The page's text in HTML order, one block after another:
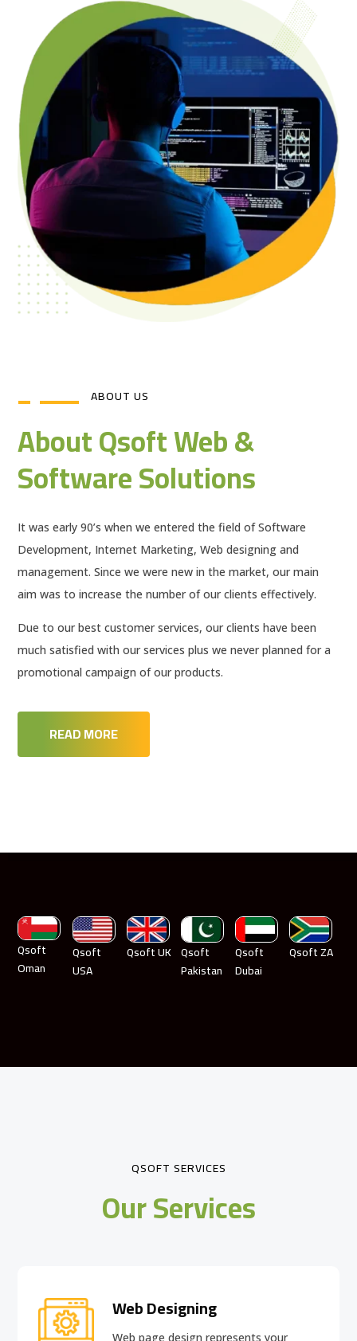
ABOUT US
About Qsoft Web &
Software Solutions
It was early 90’s when we entered the field of Software
Development, Internet Marketing, Web designing and
management. Since we were new in the market, our main
aim was to increase the number of our clients effectively.
Due to our best customer services, our clients have been
much satisfied with our services plus we never planned for a
promotional campaign of our products.
READ MORE
Qsoft
Oman
Qsoft
USA
Qsoft UK Qsoft
Pakistan
Qsoft
Dubai
Qsoft ZA
QSOFT SERVICES
Our Services
Web Designing
Web page design represents your